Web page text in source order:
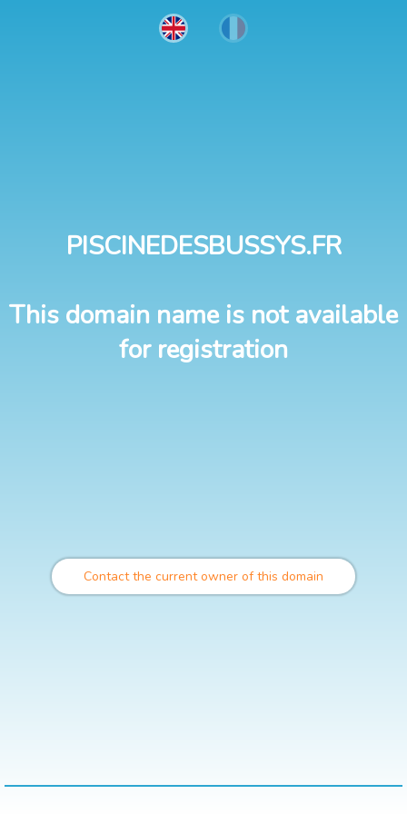
PISCINEDESBUSSYS.FR
This domain name is not available
for registration
Contact the current owner of this domain